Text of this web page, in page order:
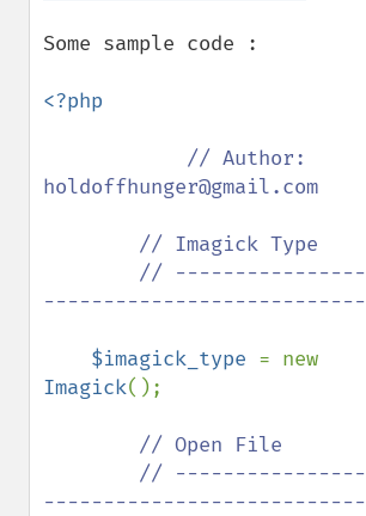
Some sample code :
<?php
// Author:
holdoffhunger@gmail.com
---------------------------
$imagick_type
Imagick();
// Open File
---------------------------